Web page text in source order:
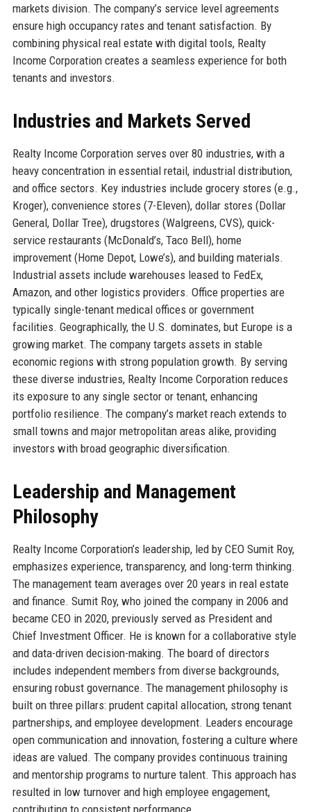
markets division. The company’s service level agreements
ensure high occupancy rates and tenant satisfaction. By
combining physical real estate with digital tools, Realty
Income Corporation creates a seamless experience for both
tenants and investors.
Industries and Markets Served
Realty Income Corporation serves over 80 industries, with a
heavy concentration in essential retail, industrial distribution,
and office sectors. Key industries include grocery stores (e.g.,
Kroger), convenience stores (7-Eleven), dollar stores (Dollar
General, Dollar Tree), drugstores (Walgreens, CVS), quick-
service restaurants (McDonald’s, Taco Bell), home
improvement (Home Depot, Lowe’s), and building materials.
Industrial assets include warehouses leased to FedEx,
Amazon, and other logistics providers. Office properties are
typically single-tenant medical offices or government
facilities. Geographically, the U.S. dominates, but Europe is a
growing market. The company targets assets in stable
economic regions with strong population growth. By serving
these diverse industries, Realty Income Corporation reduces
its exposure to any single sector or tenant, enhancing
portfolio resilience. The company’s market reach extends to
small towns and major metropolitan areas alike, providing
investors with broad geographic diversification.
Leadership and Management
Philosophy
Realty Income Corporation’s leadership, led by CEO Sumit Roy,
emphasizes experience, transparency, and long-term thinking.
The management team averages over 20 years in real estate
and finance. Sumit Roy, who joined the company in 2006 and
became CEO in 2020, previously served as President and
Chief Investment Officer. He is known for a collaborative style
and data-driven decision-making. The board of directors
includes independent members from diverse backgrounds,
ensuring robust governance. The management philosophy is
built on three pillars: prudent capital allocation, strong tenant
partnerships, and employee development. Leaders encourage
open communication and innovation, fostering a culture where
ideas are valued. The company provides continuous training
and mentorship programs to nurture talent. This approach has
resulted in low turnover and high employee engagement,
contributing to consistent performance.